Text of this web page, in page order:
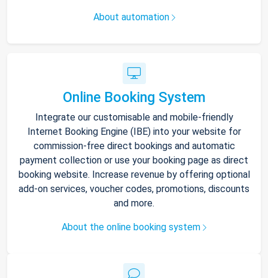
About automation
Online Booking System
Integrate our customisable and mobile-friendly
Internet Booking Engine (IBE) into your website for
commission-free direct bookings and automatic
payment collection or use your booking page as direct
booking website. Increase revenue by offering optional
add-on services, voucher codes, promotions, discounts
and more.
About the online booking system